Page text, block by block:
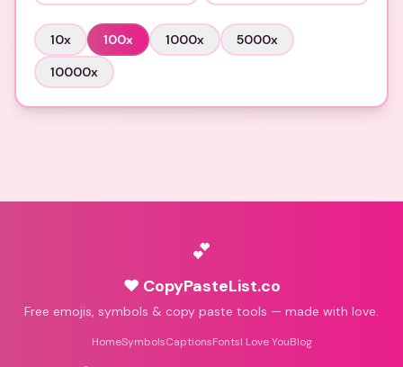
10x 100x 1000x 5000x
10000x
💕
♥ CopyPasteList.co
Free emojis, symbols & copy paste tools — made with love.
HomeSymbolsCaptionsFontsI Love YouBlog